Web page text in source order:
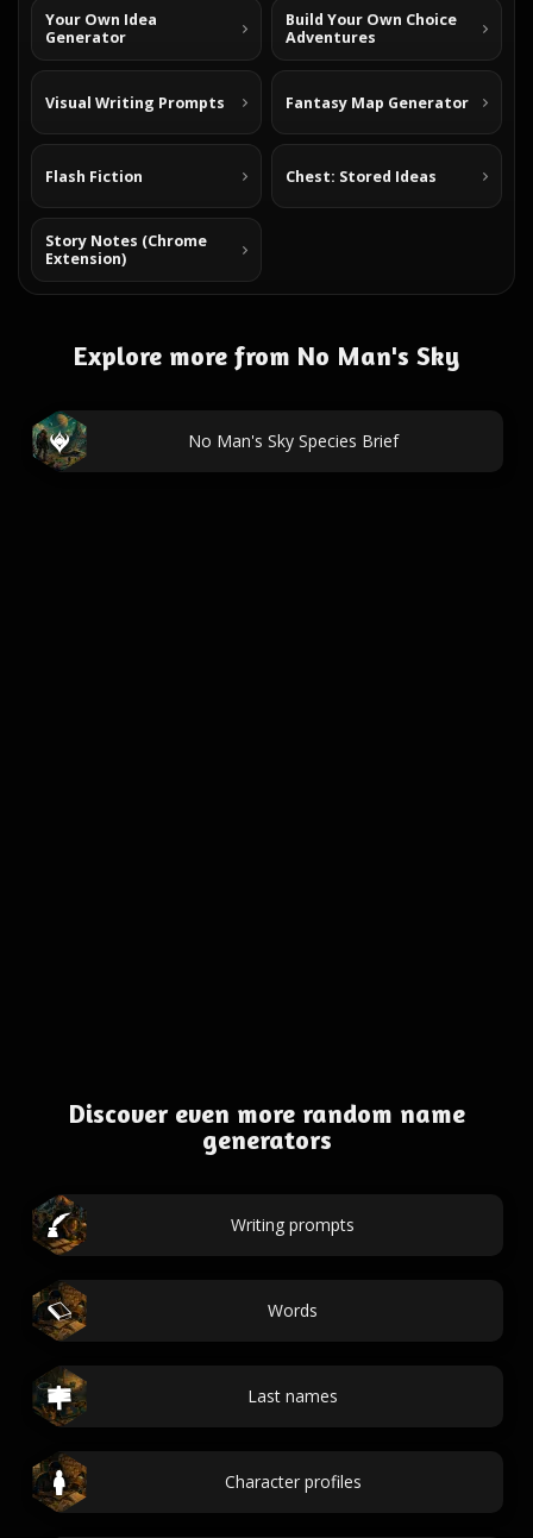
Your Own Idea
Generator
Build Your Own Choice
Adventures
Visual Writing Prompts Fantasy Map Generator
Flash Fiction Chest: Stored Ideas
Story Notes (Chrome
Extension)
Explore more from No Man's Sky
No Man's Sky Species Brief
Discover even more random name
generators
Writing prompts
Words
Last names
Character profiles